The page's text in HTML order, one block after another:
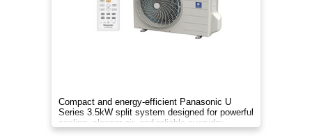
Compact and energy-efficient Panasonic U
Series 3.5kW split system designed for powerful
cooling, cleaner air, and reliable everyday
comfort.